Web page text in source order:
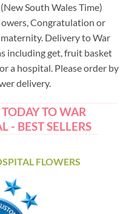
South Wales Time)
Congratulation or
Delivery to War
including get, fruit basket
a hospital. Please order by
delivery.
TO WAR
- BEST SELLERS
FLOWERS